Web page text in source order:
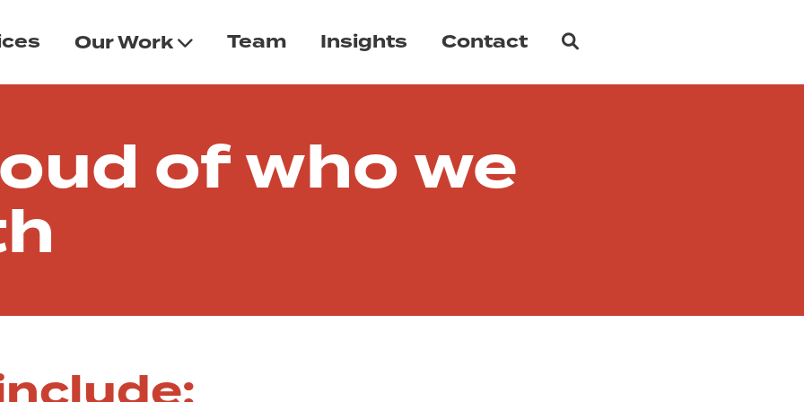
Our Work Team Insights Contact Search
of who we